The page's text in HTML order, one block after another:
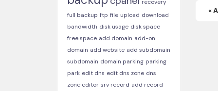
recovery
full backup ftp file upload download
bandwidth disk usage disk space
free space add domain add-on
domain add website add subdomain
subdomain domain parking parking
park edit dns edit dns zone dns
zone editor srv record add record
«